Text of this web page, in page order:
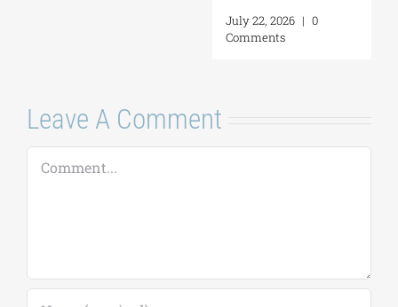
July 22, 2026 | 0
Comments
Leave A Comment
Comment